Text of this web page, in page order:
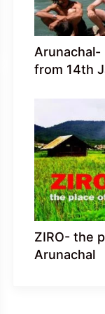
Arunachal-
from 14th
ZIRO- the
Arunachal